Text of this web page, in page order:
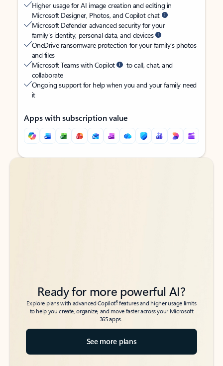
Higher usage for AI image creation and editing in
Microsoft Designer, Photos, and Copilot chat
Microsoft Defender advanced security for your
family’s identity, personal data, and devices
OneDrive ransomware protection for your family’s photos
and files
Microsoft Teams with Copilot
to call, chat, and
collaborate
Ongoing support for help when you and your family need
it
Apps with subscription value
Back to tabs
Back to tabs
Ready for more powerful AI?
Explore plans with advanced Copilot6features and higher usage limits
to help you create, organize, and move faster across your Microsoft
365 apps.
See more plans